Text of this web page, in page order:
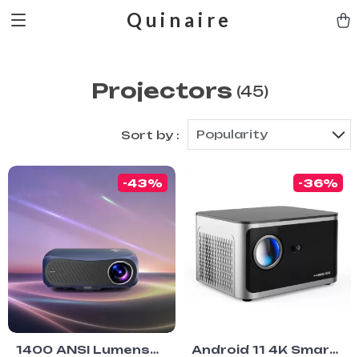
Quinaire
Projectors (45)
Sort by : Popularity
1400 ANSI Lumens
-43%
Android 11 4K Smart
-36%